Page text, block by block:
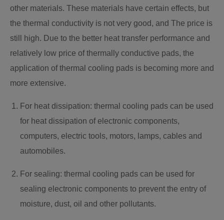
other materials. These materials have certain effects, but
the thermal conductivity is not very good, and The price is
still high. Due to the better heat transfer performance and
relatively low price of thermally conductive pads, the
application of thermal cooling pads is becoming more and
more extensive.
For heat dissipation: thermal cooling pads can be used
for heat dissipation of electronic components,
computers, electric tools, motors, lamps, cables and
automobiles.
For sealing: thermal cooling pads can be used for
sealing electronic components to prevent the entry of
moisture, dust, oil and other pollutants.